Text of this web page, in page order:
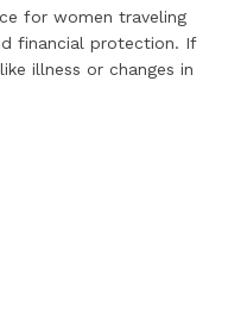
for women traveling
financial protection. If
illness or changes in